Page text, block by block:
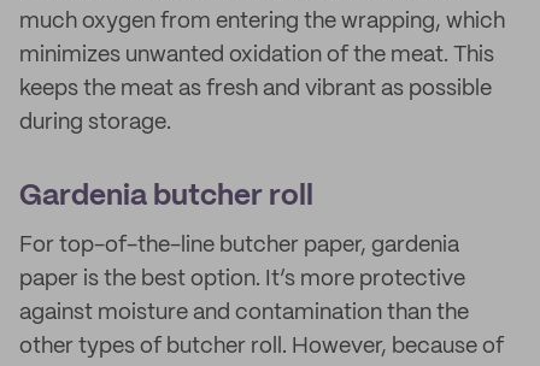
much oxygen from entering the wrapping, which
minimizes unwanted oxidation of the meat. This
keeps the meat as fresh and vibrant as possible
during storage.
Gardenia butcher roll
For top-of-the-line butcher paper, gardenia
paper is the best option. It’s more protective
against moisture and contamination than the
other types of butcher roll. However, because of